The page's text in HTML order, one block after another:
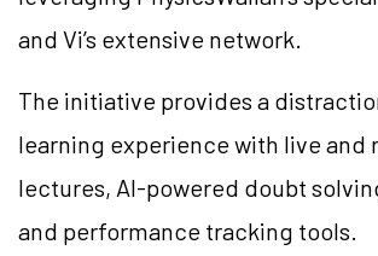
and Vi’s extensive network.
The initiative provides a
learning experience with live and
lectures, AI-powered doubt
and performance tracking tools.